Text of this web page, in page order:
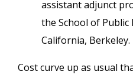
assistant adjunct
the School of
California, Berkeley.
Cost curve up as usual